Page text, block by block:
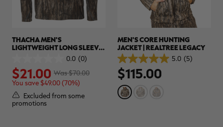
THACHA MEN'S
LIGHTWEIGHT LONG SLEEVE
HUNTING SHIRT | REALTREE
0.0 (0)
out
of
5
stars.
Was $70.00
$21.00
You save $49.00 (70%)
Excluded from some
promotions
MEN'S CORE HUNTING
JACKET | REALTREE LEGACY
5.0 (5)
5.0
out
of
5
stars.
5
$115.00